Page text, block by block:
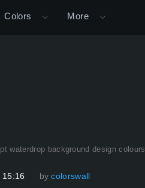
Colors More
waterdrop background design colours
15:16 by colorswall